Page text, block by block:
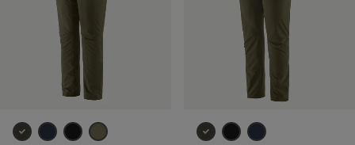
Filtrar por
Materials & Fabric
Filtrar por